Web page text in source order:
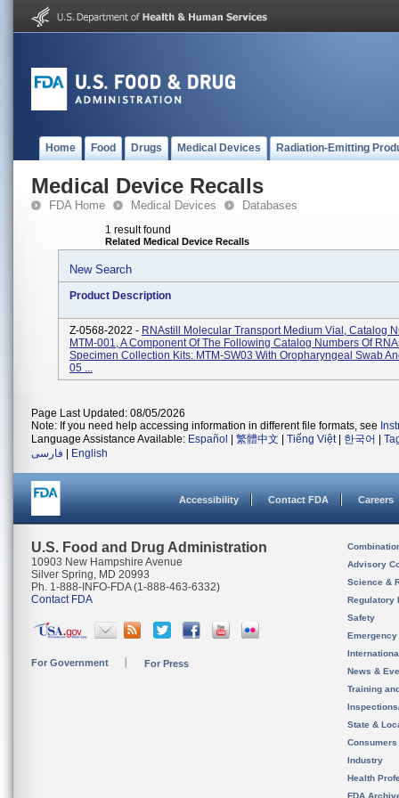
Home Food Drugs Medical Devices Radiation-Emitting
Medical Device Recalls
FDA Home Medical Devices Databases
1 result found
Related Medical Device Recalls
New Search
Product Description
Z-0568-2022 - RNAstill Molecular Transport Medium Vial, Catalog
MTM-001, A Component Of The Following Catalog Numbers Of
Specimen Collection Kits: MTM-SW03 With Oropharyngeal Swab
05 ...
Page Last Updated: 08/05/2026
Note: If you need help accessing information in different file formats, see
Language Assistance Available: Español 繁體中文 Tiếng Việt| 한국어
فارسی
English
Accessibility Contact FDA Careers
U.S. Food and Drug Administration
10903 New Hampshire Avenue
Silver Spring, MD 20993
Ph. 1-888-INFO-FDA (1-888-463-6332)
Contact FDA
For Government For Press
Advisory
Science &
Regulatory
Safety
News &
Training
State &
Consumers
Industry
Health
FDA